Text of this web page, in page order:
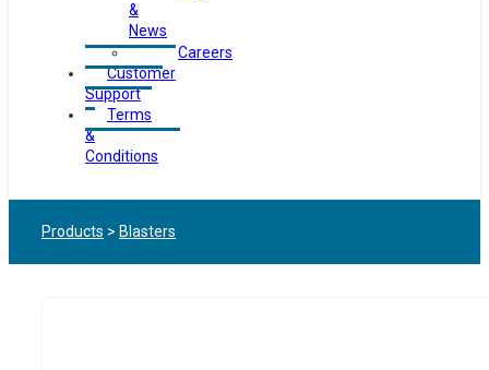
&
News
Careers
Customer
Support
Terms
&
Conditions
Products > Blasters